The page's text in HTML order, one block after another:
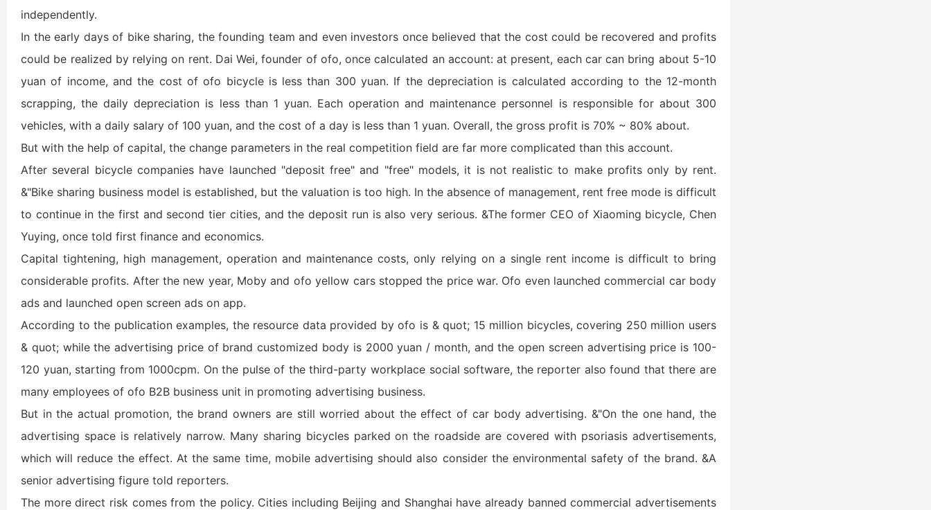
independently.
In the early days of bike sharing, the founding team and even investors once believed that the cost could be recovered and profits
could be realized by relying on rent. Dai Wei, founder of ofo, once calculated an account: at present, each car can bring about 5-10
yuan of income, and the cost of ofo bicycle is less than 300 yuan. If the depreciation is calculated according to the 12-month
scrapping, the daily depreciation is less than 1 yuan. Each operation and maintenance personnel is responsible for about 300
vehicles, with a daily salary of 100 yuan, and the cost of a day is less than 1 yuan. Overall, the gross profit is 70% ~ 80% about.
But with the help of capital, the change parameters in the real competition field are far more complicated than this account.
After several bicycle companies have launched "deposit free" and "free" models, it is not realistic to make profits only by rent.
&"Bike sharing business model is established, but the valuation is too high. In the absence of management, rent free mode is difficult
to continue in the first and second tier cities, and the deposit run is also very serious. &The former CEO of Xiaoming bicycle, Chen
Yuying, once told first finance and economics.
Capital tightening, high management, operation and maintenance costs, only relying on a single rent income is difficult to bring
considerable profits. After the new year, Moby and ofo yellow cars stopped the price war. Ofo even launched commercial car body
ads and launched open screen ads on app.
According to the publication examples, the resource data provided by ofo is & quot; 15 million bicycles, covering 250 million users
& quot; while the advertising price of brand customized body is 2000 yuan / month, and the open screen advertising price is 100-
120 yuan, starting from 1000cpm. On the pulse of the third-party workplace social software, the reporter also found that there are
many employees of ofo B2B business unit in promoting advertising business.
But in the actual promotion, the brand owners are still worried about the effect of car body advertising. &"On the one hand, the
advertising space is relatively narrow. Many sharing bicycles parked on the roadside are covered with psoriasis advertisements,
which will reduce the effect. At the same time, mobile advertising should also consider the environmental safety of the brand. &A
senior advertising figure told reporters.
The more direct risk comes from the policy. Cities including Beijing and Shanghai have already banned commercial advertisements